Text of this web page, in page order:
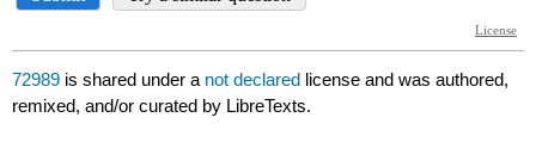
72989 is shared under a not declared license and was authored,
remixed, and/or curated by LibreTexts.